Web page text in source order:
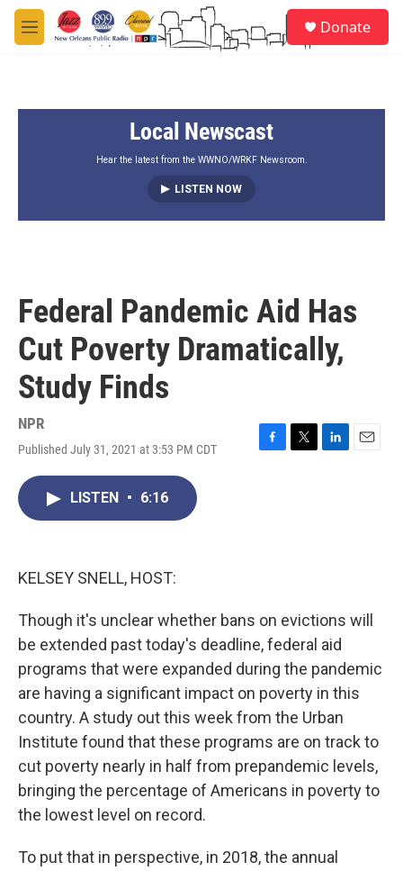
Skip to main content
M
e
Donate
Local Newscast
Hear the latest from the WWNO/WRKF Newsroom.
LISTEN NOW
Federal Pandemic Aid Has
Cut Poverty Dramatically,
Study Finds
NPR
Published July 31, 2021 at 3:53 PM CDT
LISTEN • 6:16
KELSEY SNELL, HOST:
Though it's unclear whether bans on evictions will
be extended past today's deadline, federal aid
programs that were expanded during the pandemic
are having a significant impact on poverty in this
country. A study out this week from the Urban
Institute found that these programs are on track to
cut poverty nearly in half from prepandemic levels,
bringing the percentage of Americans in poverty to
the lowest level on record.
To put that in perspective, in 2018, the annual